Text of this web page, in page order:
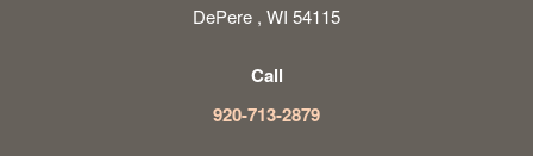
DePere , WI 54115
Call
920-713-2879